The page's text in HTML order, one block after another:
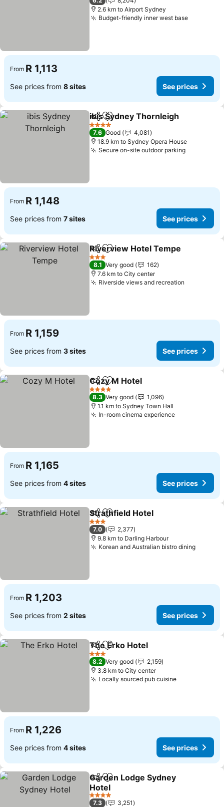
2.6 km to Airport Sydney
Budget-friendly inner west baseSee
From R 1,113
See prices from 8 sites See prices
ShareAdd to favorites
ibis Sydney Thornleigh
4 Stars
7.6 Good
4,081
18.9 km to Sydney Opera House
Secure on-site outdoor parkingSee
From R 1,148
See prices from 7 sites See prices
ShareAdd to favorites
Riverview Hotel Tempe
3 Stars
8.1 Very good
162
7.6 km to City center
Riverside views and recreation
From R 1,159
See prices from 3 sites See prices
ShareAdd to favorites
Cozy M Hotel
4 Stars
8.3 Very good
1,096
1.1 km to Sydney Town Hall
In-room cinema experienceSee prices
From R 1,165
See prices from 4 sites See prices
ShareAdd to favorites
Strathfield Hotel
3 Stars
7.0
2,377
9.8 km to Darling Harbour
Korean and Australian bistro diningSee
From R 1,203
See prices from 2 sites See prices
ShareAdd to favorites
The Erko Hotel
3 Stars
8.2 Very good
2,159
3.8 km to City center
Locally sourced pub cuisineSee prices
From R 1,226
See prices from 4 sites See prices
ShareAdd to favorites
Garden Lodge Sydney
Hotel
See prices
4 Stars
7.3
3,251